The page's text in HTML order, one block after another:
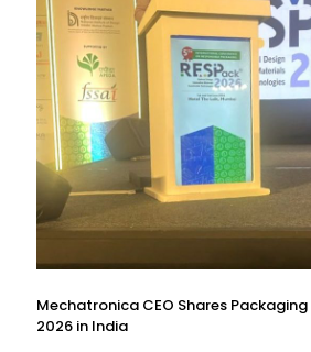
Mechatronica CEO Shares Packaging
2026 in India